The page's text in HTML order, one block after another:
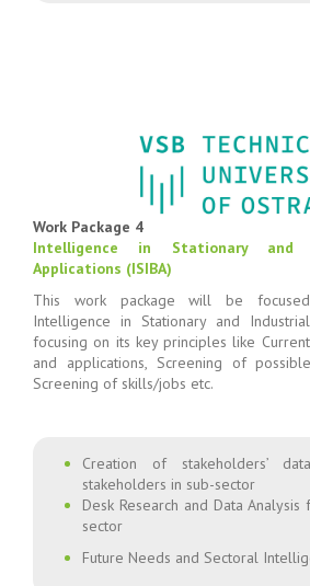
Work Package 4
Intelligence in Stationary and
Applications (ISIBA)
This work package will be
Intelligence in Stationary and
focusing on its key principles like
and applications, Screening of
Screening of skills/jobs etc.
Creation of stakeholders’
stakeholders in sub-sector
Desk Research and Data
sector
Future Needs and Sectoral